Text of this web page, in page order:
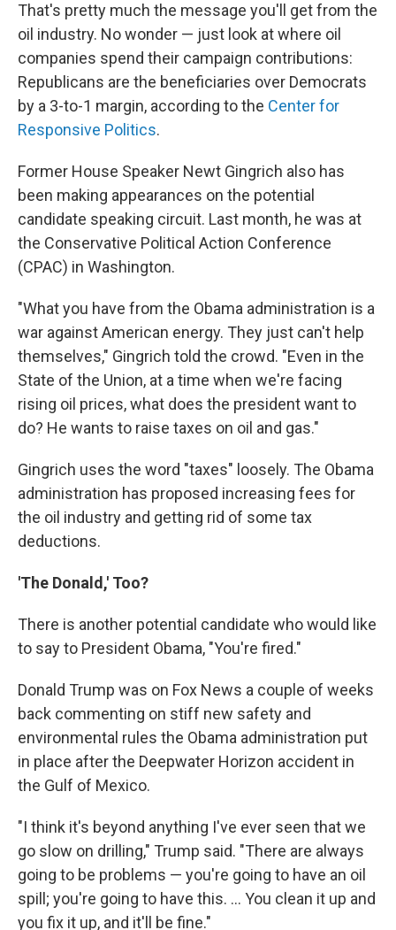
That's pretty much the message you'll get from the
oil industry. No wonder — just look at where oil
companies spend their campaign contributions:
Republicans are the beneficiaries over Democrats
by a 3-to-1 margin, according to the Center for
Responsive Politics.
Former House Speaker Newt Gingrich also has
been making appearances on the potential
candidate speaking circuit. Last month, he was at
the Conservative Political Action Conference
(CPAC) in Washington.
"What you have from the Obama administration is a
war against American energy. They just can't help
themselves," Gingrich told the crowd. "Even in the
State of the Union, at a time when we're facing
rising oil prices, what does the president want to
do? He wants to raise taxes on oil and gas."
Gingrich uses the word "taxes" loosely. The Obama
administration has proposed increasing fees for
the oil industry and getting rid of some tax
deductions.
'The Donald,' Too?
There is another potential candidate who would like
to say to President Obama, "You're fired."
Donald Trump was on Fox News a couple of weeks
back commenting on stiff new safety and
environmental rules the Obama administration put
in place after the Deepwater Horizon accident in
the Gulf of Mexico.
"I think it's beyond anything I've ever seen that we
go slow on drilling," Trump said. "There are always
going to be problems — you're going to have an oil
spill; you're going to have this. ... You clean it up and
you fix it up, and it'll be fine."